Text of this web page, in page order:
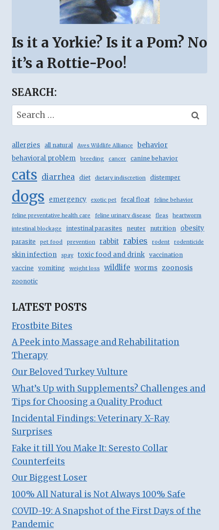
Is it a Yorkie? Is it a Pom? No
it’s a Rottie-Poo!
SEARCH:
Search
for:
allergies all natural Aves Wildlife Alliance behavior
behavioral problem breeding cancer canine behavior
cats diarrhea diet dietary indiscretion distemper
dogs emergency exotic pet fecal float feline behavior
feline preventative health care feline urinary disease fleas heartworm
intestinal blockage intestinal parasites neuter nutrition obesity
parasite pet food prevention rabbit rabies rodent rodenticide
skin infection spay toxic food and drink vaccination
vaccine
vomiting weight loss wildlife worms zoonosis
zoonotic
LATEST POSTS
Frostbite Bites
A Peek into Massage and Rehabilitation
Therapy
Our Beloved Turkey Vulture
What’s Up with Supplements? Challenges and
Tips for Choosing a Quality Product
Incidental Findings: Veterinary X-Ray
Surprises
Fake it till You Make It: Seresto Collar
Counterfeits
Our Biggest Loser
100% All Natural is Not Always 100% Safe
COVID-19: A Snapshot of the First Days of the
Pandemic